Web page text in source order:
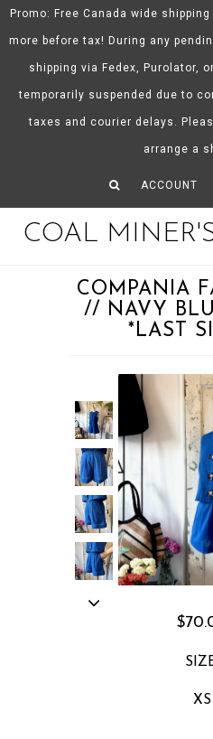
Promo: Free Canada wide
more before tax! During any
shipping via Fedex, Purolator,
temporarily suspended due to
taxes and courier delays.
arrange a
ACCOUNT
COAL
COMPANIA
// NAVY
*LAST
XS
Shop
Gift